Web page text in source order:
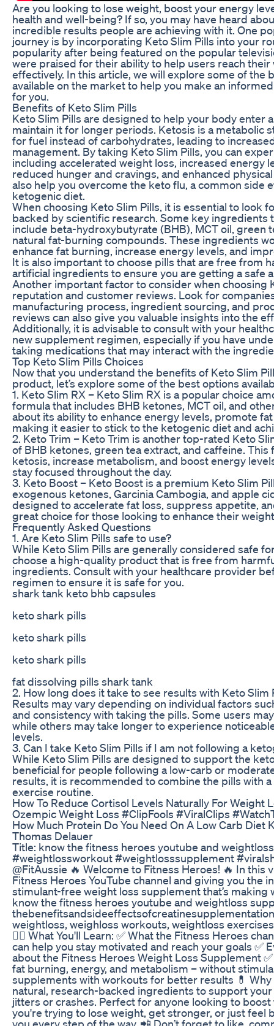
Are you looking to lose weight, boost your energy
health and well-being? If so, you may have heard
incredible results people are achieving with it. One
journey is by incorporating Keto Slim Pills into your
popularity after being featured on the popular
were praised for their ability to help users reach
effectively. In this article, we will explore some of the
available on the market to help you make an
for you.
Benefits of Keto Slim Pills
Keto Slim Pills are designed to help your body enter
maintain it for longer periods. Ketosis is a metabolic
for fuel instead of carbohydrates, leading to
management. By taking Keto Slim Pills, you can
including accelerated weight loss, increased energy
reduced hunger and cravings, and enhanced
also help you overcome the keto flu, a common side
ketogenic diet.
When choosing Keto Slim Pills, it is essential to look
backed by scientific research. Some key ingredients
include beta-hydroxybutyrate (BHB), MCT oil, green
natural fat-burning compounds. These ingredients
enhance fat burning, increase energy levels, and
It is also important to choose pills that are free from
artificial ingredients to ensure you are getting a safe
Another important factor to consider when choosing
reputation and customer reviews. Look for
manufacturing process, ingredient sourcing, and
reviews can also give you valuable insights into the
Additionally, it is advisable to consult with your
new supplement regimen, especially if you have
taking medications that may interact with the
Top Keto Slim Pills Choices
Now that you understand the benefits of Keto Slim
product, let’s explore some of the best options
1. Keto Slim RX – Keto Slim RX is a popular choice
formula that includes BHB ketones, MCT oil, and
about its ability to enhance energy levels, promote
making it easier to stick to the ketogenic diet and
2. Keto Trim – Keto Trim is another top-rated Keto
of BHB ketones, green tea extract, and caffeine.
ketosis, increase metabolism, and boost energy
stay focused throughout the day.
3. Keto Boost – Keto Boost is a premium Keto Slim
exogenous ketones, Garcinia Cambogia, and apple
designed to accelerate fat loss, suppress appetite,
great choice for those looking to enhance their
Frequently Asked Questions
1. Are Keto Slim Pills safe to use?
While Keto Slim Pills are generally considered safe
choose a high-quality product that is free from
ingredients. Consult with your healthcare provider
regimen to ensure it is safe for you.
shark tank keto bhb capsules
keto shark pills
keto shark pills
keto shark pills
fat dissolving pills shark tank
2. How long does it take to see results with Keto Slim
Results may vary depending on individual factors
and consistency with taking the pills. Some users
while others may take longer to experience
levels.
3. Can I take Keto Slim Pills if I am not following a
While Keto Slim Pills are designed to support the
beneficial for people following a low-carb or
results, it is recommended to combine the pills with
exercise routine.
How To Reduce Cortisol Levels Naturally For Weight
Ozempic Weight Loss #ClipFools #ViralClips
How Much Protein Do You Need On A Low Carb
Thomas Delauer
Title: know the fitness heroes youtube and
#weightlossworkout #weightlosssupplement
@FitAussie 🔥 Welcome to Fitness Heroes! 🔥 In this
Fitness Heroes YouTube channel and giving you the
stimulant-free weight loss supplement that’s making
know the fitness heroes youtube and weightloss
weightloss, weighloss workouts, weightloss
🏋️‍♂️ What You'll Learn: ✅ What the Fitness Heroes
can help you stay motivated and reach your goals ✅
about the Fitness Heroes Weight Loss Supplement
fat burning, energy, and metabolism – without
supplements with workouts for better results 💊
natural, research-backed ingredients to support
jitters or crashes. Perfect for anyone looking to
you're trying to lose weight, get stronger, or just
you every step of the way. 📲 Don’t forget to like,